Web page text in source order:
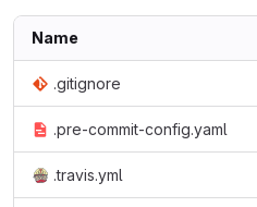
Name
.gitignore
.pre-commit-config.yaml
.travis.yml